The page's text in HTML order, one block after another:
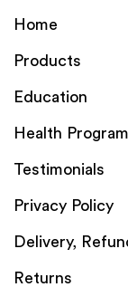
Home
Products
Education
Health
Testimonials
Privacy Policy
Delivery,
Returns